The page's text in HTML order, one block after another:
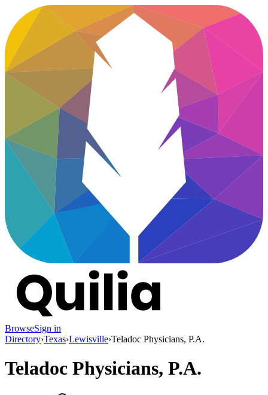
BrowseSign in
Directory›Texas›Lewisville›Teladoc Physicians, P.A.
Teladoc Physicians, P.A.